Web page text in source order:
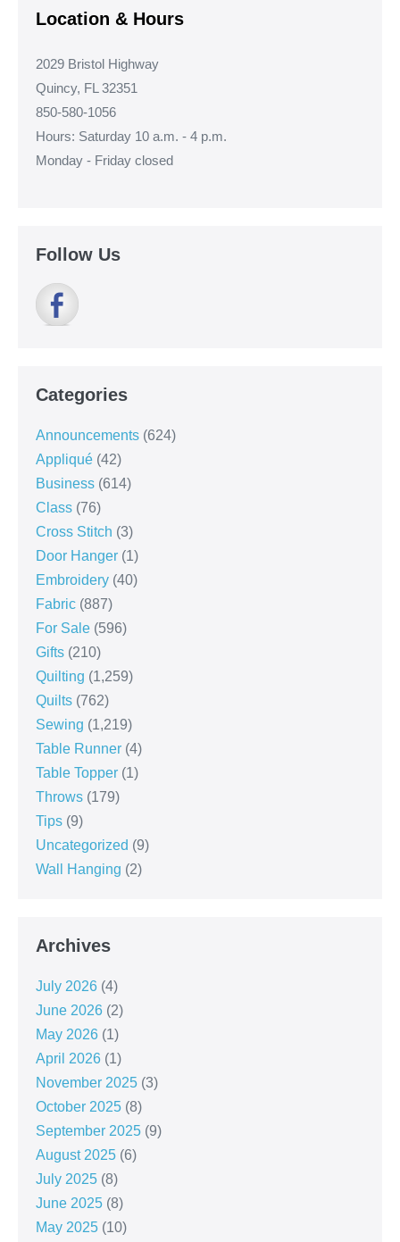
Location & Hours
2029 Bristol Highway
Quincy, FL 32351
850-580-1056
Hours: Saturday 10 a.m. - 4 p.m.
Monday - Friday closed
Follow Us
Categories
Announcements (624)
Appliqué (42)
Business (614)
Class (76)
Cross Stitch (3)
Door Hanger (1)
Embroidery (40)
Fabric (887)
For Sale (596)
Gifts (210)
Quilting (1,259)
Quilts (762)
Sewing (1,219)
Table Runner (4)
Table Topper (1)
Throws (179)
Tips (9)
Uncategorized (9)
Wall Hanging (2)
Archives
July 2026 (4)
June 2026 (2)
May 2026 (1)
April 2026 (1)
November 2025 (3)
October 2025 (8)
September 2025 (9)
August 2025 (6)
July 2025 (8)
June 2025 (8)
May 2025 (10)